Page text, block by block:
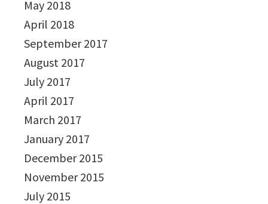
May 2018
April 2018
September 2017
August 2017
July 2017
April 2017
March 2017
January 2017
December 2015
November 2015
July 2015